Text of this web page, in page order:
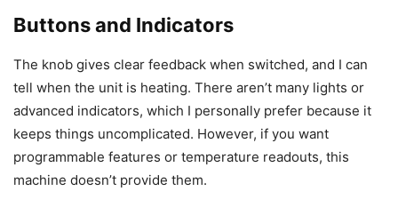
Buttons and Indicators
The knob gives clear feedback when switched, and I can
tell when the unit is heating. There aren’t many lights or
advanced indicators, which I personally prefer because it
keeps things uncomplicated. However, if you want
programmable features or temperature readouts, this
machine doesn’t provide them.